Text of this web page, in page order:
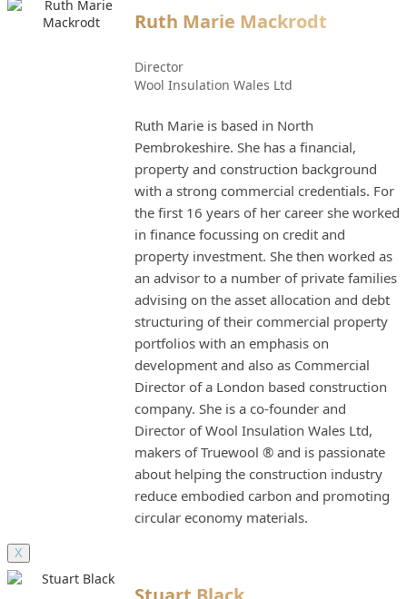
Ruth Marie Mackrodt
Director
Wool Insulation Wales Ltd
Ruth Marie is based in North
Pembrokeshire. She has a financial,
property and construction background
with a strong commercial credentials. For
the first 16 years of her career she worked
in finance focussing on credit and
property investment. She then worked as
an advisor to a number of private families
advising on the asset allocation and debt
structuring of their commercial property
portfolios with an emphasis on
development and also as Commercial
Director of a London based construction
company. She is a co-founder and
Director of Wool Insulation Wales Ltd,
makers of Truewool ® and is passionate
about helping the construction industry
reduce embodied carbon and promoting
circular economy materials.
X